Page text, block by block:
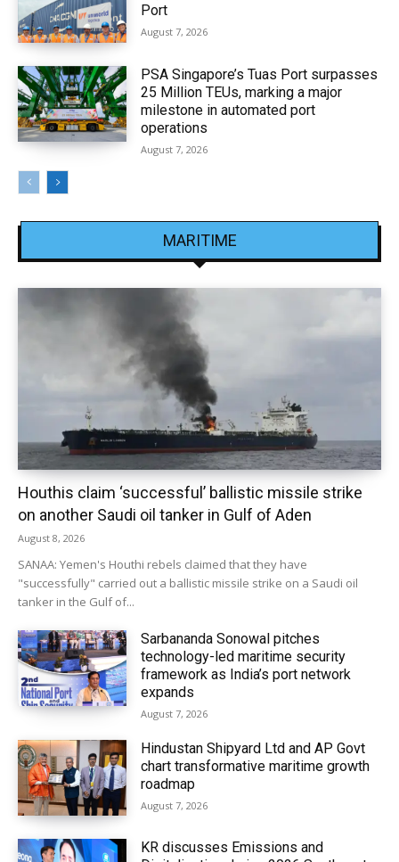
Port
August 7, 2026
PSA Singapore’s Tuas Port surpasses
25 Million TEUs, marking a major
milestone in automated port
operations
August 7, 2026
MARITIME
Houthis claim ‘successful’ ballistic missile strike
on another Saudi oil tanker in Gulf of Aden
August 8, 2026
SANAA: Yemen's Houthi rebels claimed that they have
"successfully" carried out a ballistic missile strike on a Saudi oil
tanker in the Gulf of...
Sarbananda Sonowal pitches
technology-led maritime security
framework as India’s port network
expands
August 7, 2026
Hindustan Shipyard Ltd and AP Govt
chart transformative maritime growth
roadmap
August 7, 2026
KR discusses Emissions and